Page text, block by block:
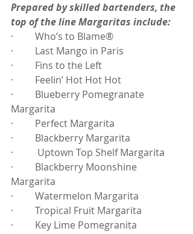
Prepared by skilled bartenders, the
top of the line Margaritas include:
·         Who’s to Blame®
·         Last Mango in Paris
·         Fins to the Left
·         Feelin’ Hot Hot Hot
·         Blueberry Pomegranate
Margarita
·         Perfect Margarita
·         Blackberry Margarita
·          Uptown Top Shelf Margarita
·         Blackberry Moonshine
Margarita
·         Watermelon Margarita
·         Tropical Fruit Margarita
·         Key Lime Pomegranita